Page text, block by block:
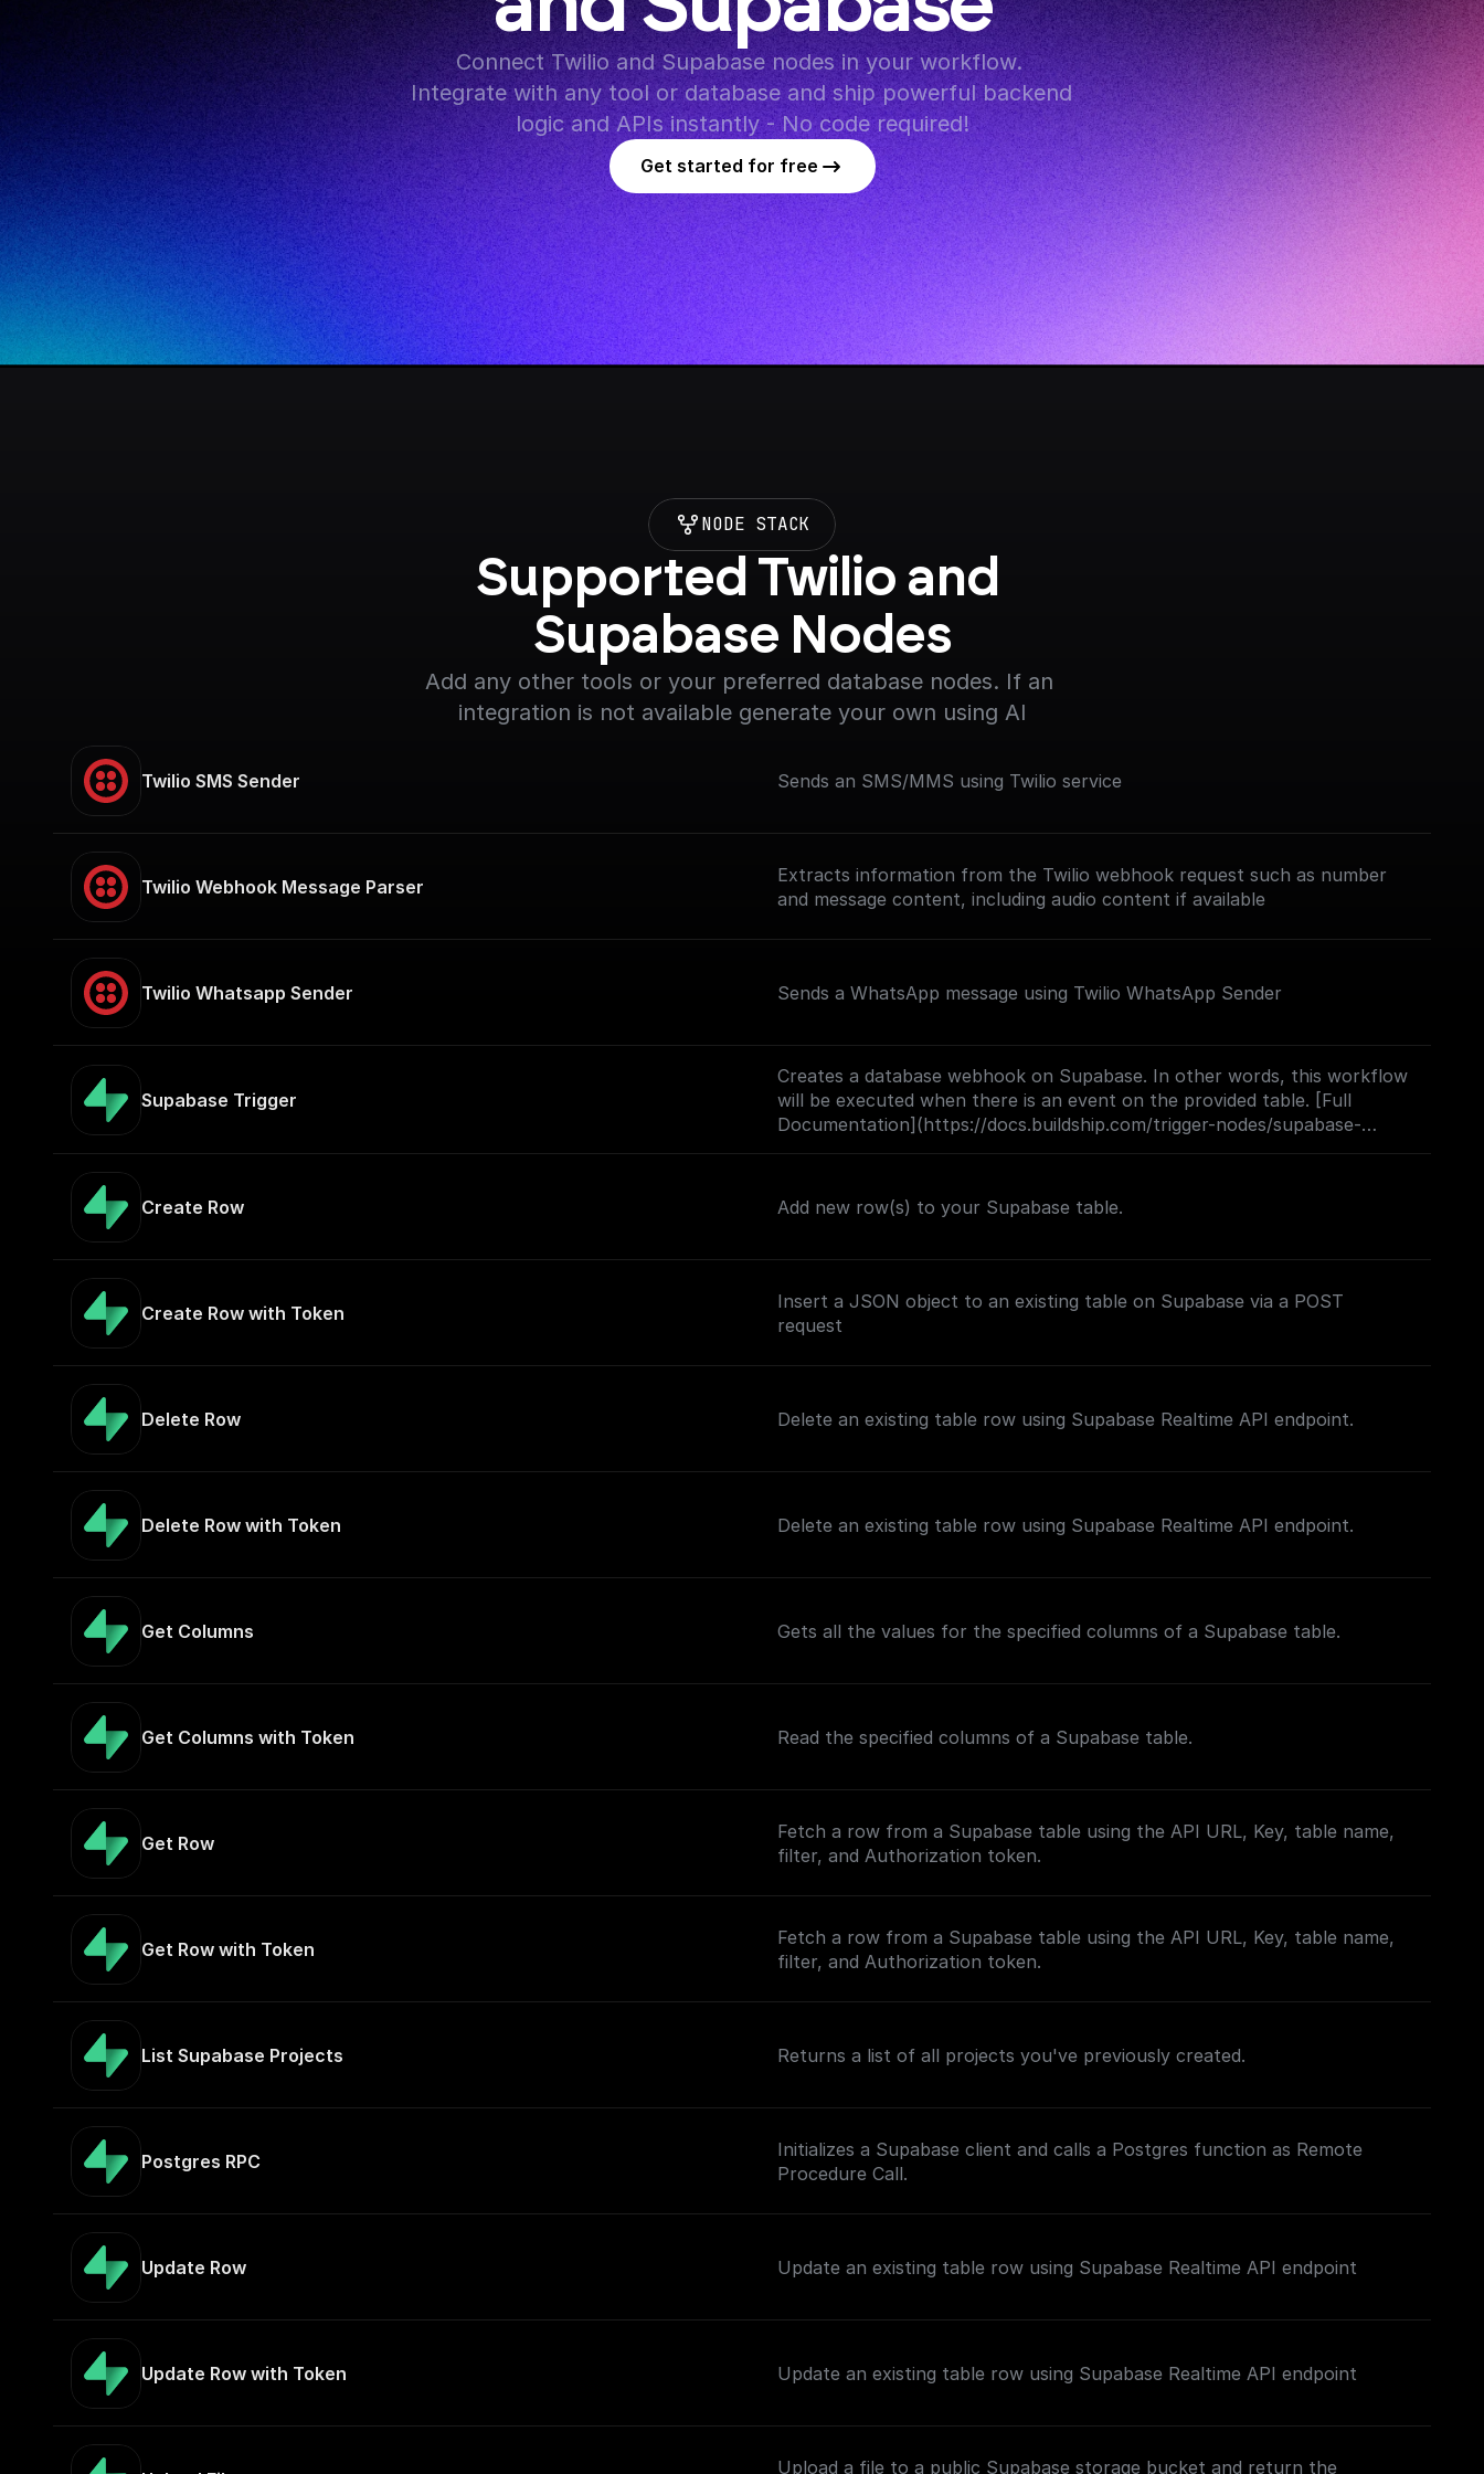
Connect Twilio and Supabase nodes in your workflow.
Integrate with any tool or database and ship powerful backend
logic and APIs instantly - No code required!
Get started for free
NODE STACK
Supported Twilio and
Supabase Nodes
Add any other tools or your preferred database nodes. If an
integration is not available generate your own using AI
Twilio SMS Sender Sends an SMS/MMS using Twilio service
Twilio Webhook Message Parser
Extracts information from the Twilio webhook request such as number
and message content, including audio content if available
Twilio Whatsapp Sender Sends a WhatsApp message using Twilio WhatsApp Sender
Supabase Trigger
Creates a database webhook on Supabase. In other words, this workflow
will be executed when there is an event on the provided table. [Full
Documentation](https://docs.buildship.com/trigger-nodes/supabase-
trigger)
Create Row Add new row(s) to your Supabase table.
Create Row with Token
Insert a JSON object to an existing table on Supabase via a POST
request
Delete Row Delete an existing table row using Supabase Realtime API endpoint.
Delete Row with Token Delete an existing table row using Supabase Realtime API endpoint.
Get Columns Gets all the values for the specified columns of a Supabase table.
Get Columns with Token Read the specified columns of a Supabase table.
Get Row
Fetch a row from a Supabase table using the API URL, Key, table name,
filter, and Authorization token.
Get Row with Token
Fetch a row from a Supabase table using the API URL, Key, table name,
filter, and Authorization token.
List Supabase Projects Returns a list of all projects you've previously created.
Postgres RPC
Initializes a Supabase client and calls a Postgres function as Remote
Procedure Call.
Update Row Update an existing table row using Supabase Realtime API endpoint
Update Row with Token Update an existing table row using Supabase Realtime API endpoint
Upload a file to a public Supabase storage bucket and return the